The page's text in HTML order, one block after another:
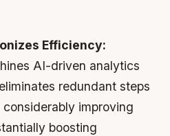
Efficiency:
AI-driven analytics
redundant steps
improving
boosting